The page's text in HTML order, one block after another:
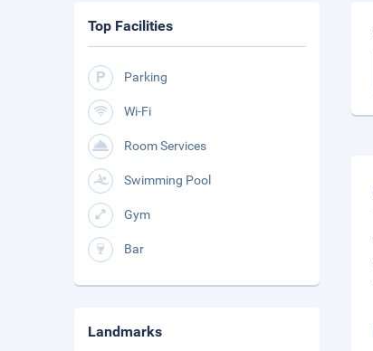
Top Facilities
Parking
Wi-Fi
Room Services
Swimming Pool
Gym
Bar
Landmarks